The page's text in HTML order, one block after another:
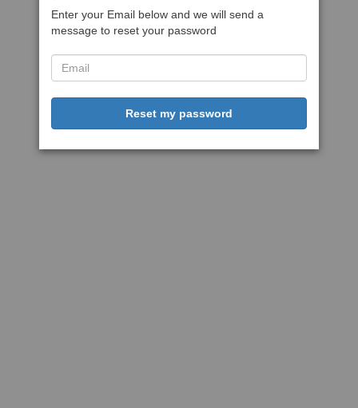
Enter your Email below and we will send a
message to reset your password
Reset my password